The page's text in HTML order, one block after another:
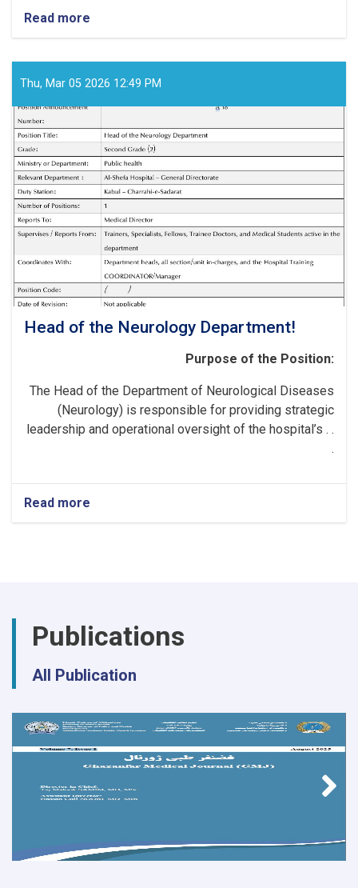
Read more
Thu, Mar 05 2026 12:49 PM
Head of the Neurology Department!
Purpose of the Position:
The Head of the Department of Neurological Diseases
(Neurology) is responsible for providing strategic
leadership and operational oversight of the hospital’s . .
.
Read more
Publications
All Publication